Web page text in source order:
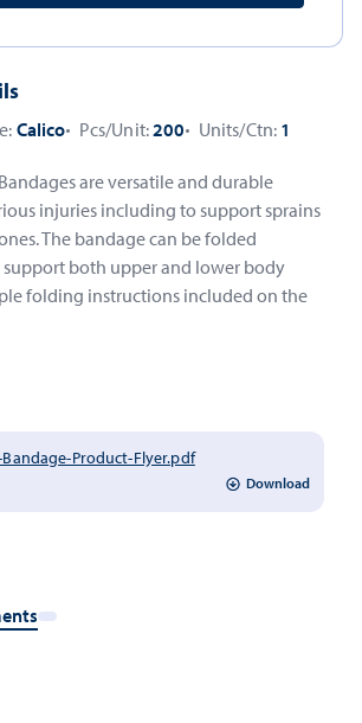
Calico Pcs/Unit:200 Units/Ctn: 1
are versatile and durable
injuries including to support sprains
The bandage can be folded
both upper and lower body
folding instructions included on the
Product-Flyer.pdf
Download